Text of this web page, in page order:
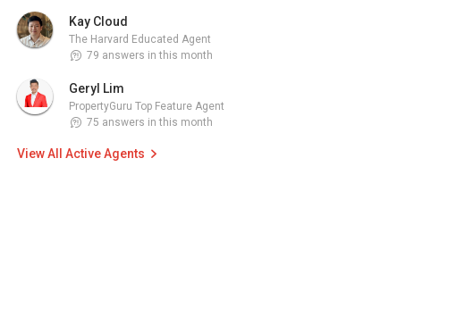
Kay Cloud
The Harvard Educated Agent
79 answers in this month
Geryl Lim
PropertyGuru Top Feature Agent
75 answers in this month
View All Active Agents